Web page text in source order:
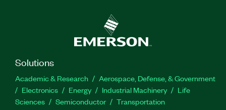
Solutions
Academic & Research
Aerospace, Defense, & Government
Electronics
Energy Industrial Machinery
Life
Sciences
Semiconductor Transportation